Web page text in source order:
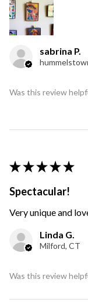
sabrina P.
Was this review
★ ★ ★ ★ ★
Spectacular!
Very unique and
Linda G.
Milford, CT
Was this review